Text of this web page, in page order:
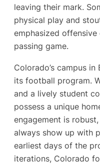
leaving their mark.
physical play and
emphasized
passing game.
Colorado’s campus
its football program.
and a lively student
possess a unique
engagement is
always show up with
earliest days of the
iterations, Colorado